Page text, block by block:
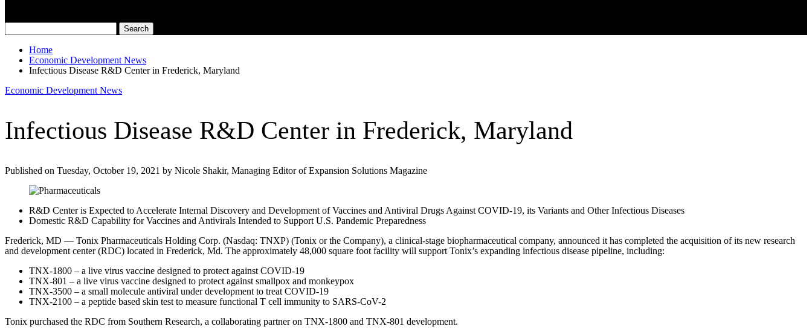
Home
Economic Development News
Infectious Disease R&D Center in Frederick, Maryland
Economic Development News
Infectious Disease R&D Center in Frederick, Maryland
Published on Tuesday, October 19, 2021 by Nicole Shakir, Managing Editor of Expansion Solutions Magazine
R&D Center is Expected to Accelerate Internal Discovery and Development of Vaccines and Antiviral Drugs Against COVID-19, its Variants and Other Infectious Diseases
Domestic R&D Capability for Vaccines and Antivirals Intended to Support U.S. Pandemic Preparedness
Frederick, MD — Tonix Pharmaceuticals Holding Corp. (Nasdaq: TNXP) (Tonix or the Company), a clinical-stage biopharmaceutical company, announced it has completed the acquisition of its new research
and development center (RDC) located in Frederick, Md. The approximately 48,000 square foot facility will support Tonix’s expanding infectious disease pipeline, including:
TNX-1800 – a live virus vaccine designed to protect against COVID-19
TNX-801 – a live virus vaccine designed to protect against smallpox and monkeypox
TNX-3500 – a small molecule antiviral under development to treat COVID-19
TNX-2100 – a peptide based skin test to measure functional T cell immunity to SARS-CoV-2
Tonix purchased the RDC from Southern Research, a collaborating partner on TNX-1800 and TNX-801 development.